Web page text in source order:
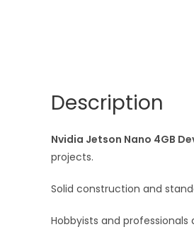
Description
Nvidia Jetson Nano 4GB
projects.
Solid construction and
Hobbyists and